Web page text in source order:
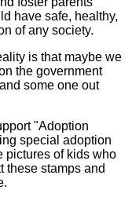
have safe, healthy,
of any society.
is that maybe we
the government
some one out
"Adoption
special adoption
pictures of kids who
these stamps and